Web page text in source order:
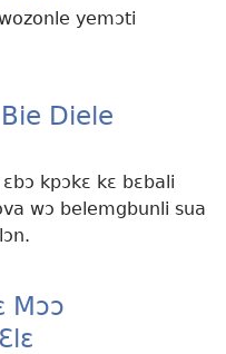
yemɔti
Diele
kpɔkɛ kɛ bɛbali
wɔ belemgbunli sua
Mɔɔ